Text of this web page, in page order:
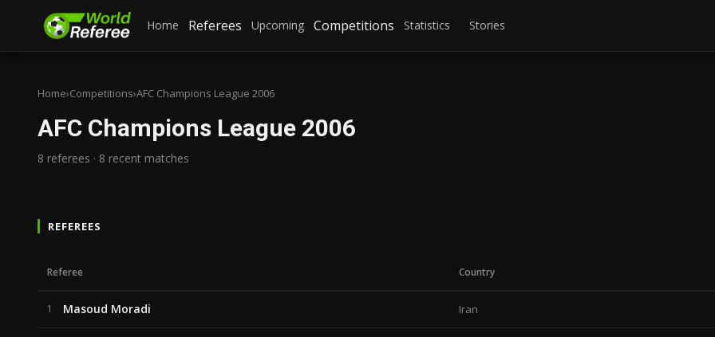
Home Referees Upcoming Competitions Statistics Stories
Home›Competitions›AFC Champions League 2006
AFC Champions League 2006
8 referees · 8 recent matches
REFEREES
Referee Country
1 Masoud Moradi Iran